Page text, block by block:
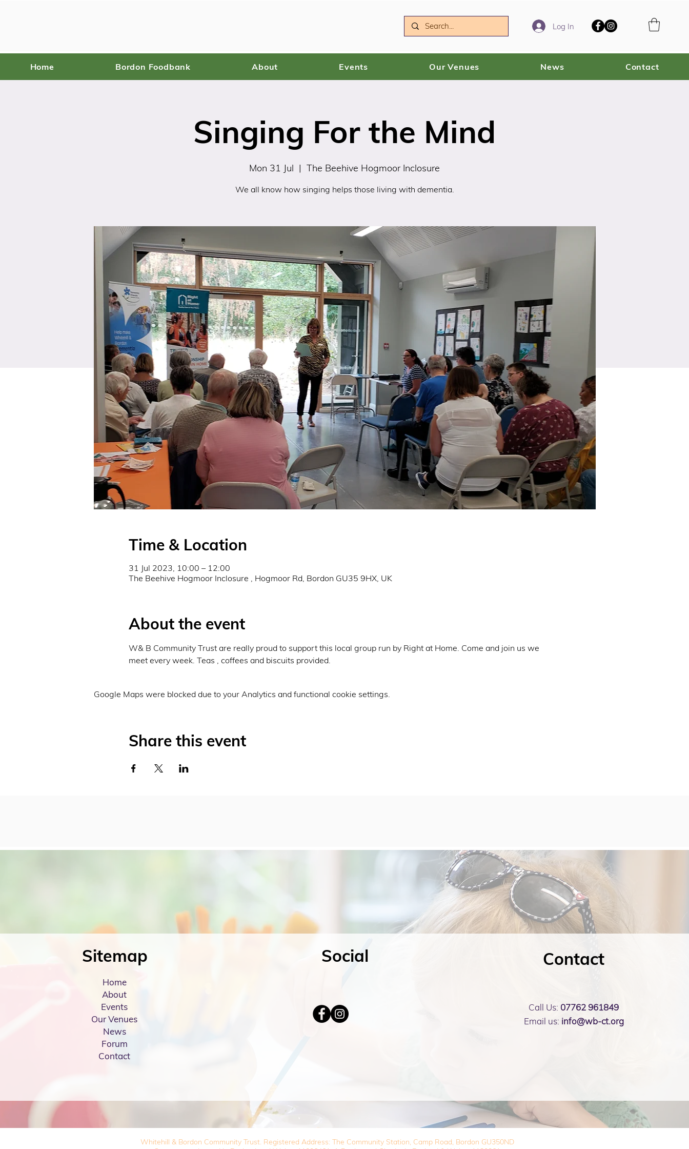
Log In
Home Bordon Foodbank About Events Our Venues News Contact
Singing For the Mind
Mon 31 Jul
  |
The Beehive Hogmoor Inclosure
We all know how singing helps those living with dementia.
Time & Location
31 Jul 2023, 10:00 – 12:00
The Beehive Hogmoor Inclosure , Hogmoor Rd, Bordon GU35 9HX, UK
About the event
W& B Community Trust are really proud to support this local group run by Right at Home. Come and join us we
meet every week. Teas , coffees and biscuits provided.
Google Maps were blocked due to your Analytics and functional cookie settings.
Share this event
Sitemap
Home
About
Events
Our Venues
News
Forum
Contact
Social Contact
Call Us: 07762 961849
Email us: info@wb-ct.org
Whitehill & Bordon Community Trust. Registered Address: The Community Station, Camp Road, Bordon GU350ND